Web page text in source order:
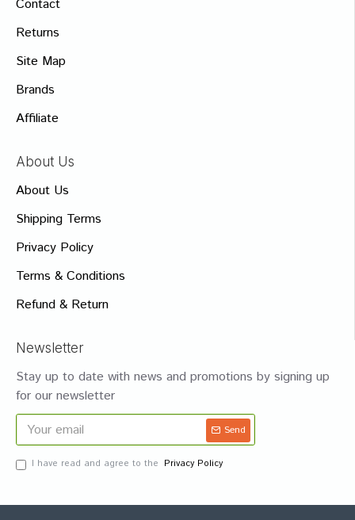
Contact
Returns
Site Map
Brands
Affiliate
About Us
About Us
Shipping Terms
Privacy Policy
Terms & Conditions
Refund & Return
Newsletter
Stay up to date with news and promotions by signing up
for our newsletter
Send
I have read and agree to the Privacy Policy